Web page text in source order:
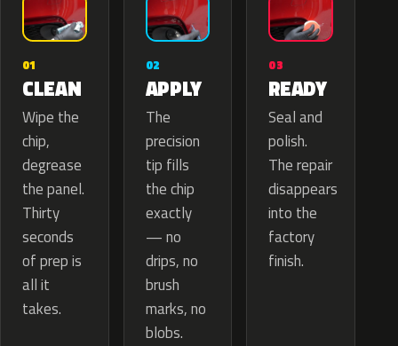
01
CLEAN
Wipe the
chip,
degrease
the panel.
Thirty
seconds
of prep is
all it
takes.
02
APPLY
The
precision
tip fills
the chip
exactly
— no
drips, no
brush
marks, no
blobs.
03
READY
Seal and
polish.
The repair
disappears
into the
factory
finish.